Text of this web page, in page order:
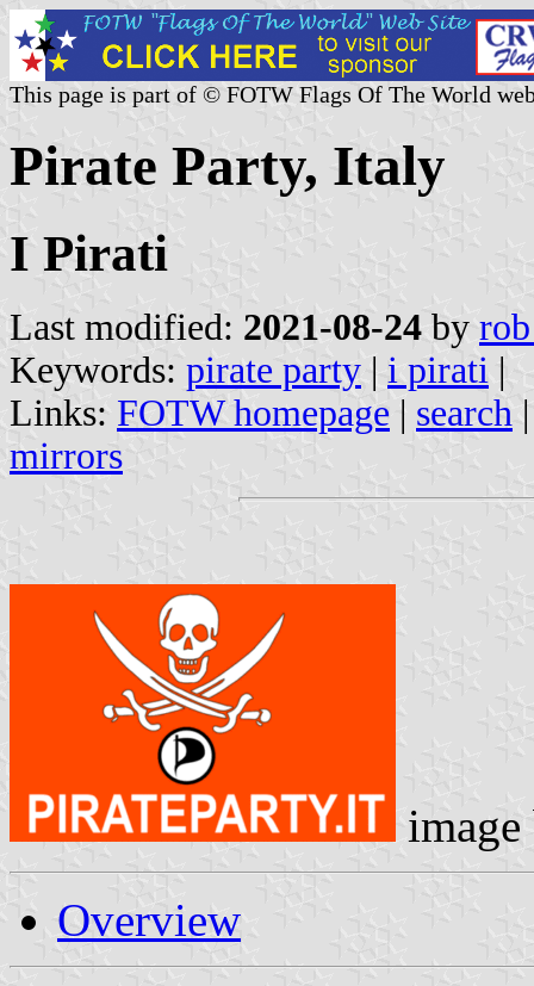
This page is part of © FOTW Flags Of The World
Pirate Party, Italy
I Pirati
Last modified: 2021-08-24 by
Keywords: pirate party | i pirati |
Links: FOTW homepage | search
mirrors
Overview